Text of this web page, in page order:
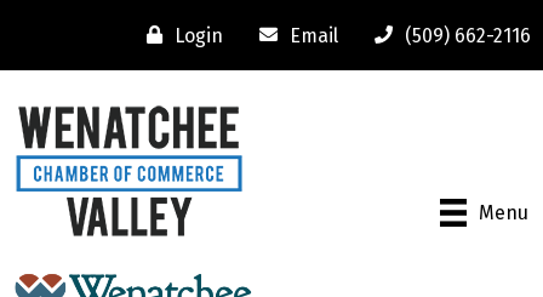
Login Email (509) 662-2116
Menu